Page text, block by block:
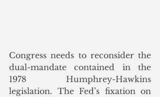
Congress needs to reconsider the
dual-mandate contained in the
1978  Humphrey-Hawkins
legislation. The Fed’s fixation on